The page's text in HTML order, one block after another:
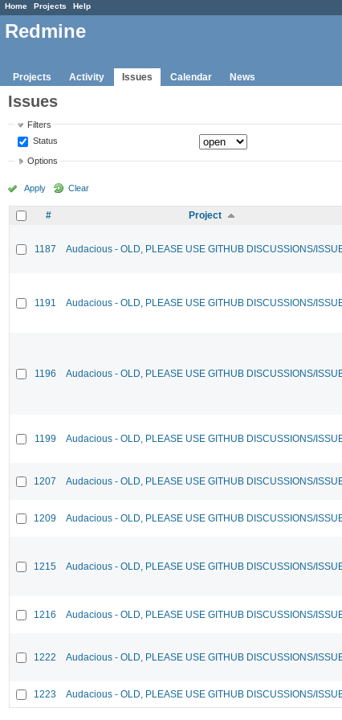
Home Projects Help
Redmine
Projects Activity Issues Calendar News
Issues
Filters
Status
Options
Apply Clear
# Project
1187 Audacious - OLD, PLEASE USE GITHUB DISCUSSIONS/
1191 Audacious - OLD, PLEASE USE GITHUB DISCUSSIONS/
1196 Audacious - OLD, PLEASE USE GITHUB DISCUSSIONS/
1199 Audacious - OLD, PLEASE USE GITHUB DISCUSSIONS/
1207 Audacious - OLD, PLEASE USE GITHUB DISCUSSIONS/
1209 Audacious - OLD, PLEASE USE GITHUB DISCUSSIONS/
1215 Audacious - OLD, PLEASE USE GITHUB DISCUSSIONS/
1216 Audacious - OLD, PLEASE USE GITHUB DISCUSSIONS/
1222 Audacious - OLD, PLEASE USE GITHUB DISCUSSIONS/
1223 Audacious - OLD, PLEASE USE GITHUB DISCUSSIONS/